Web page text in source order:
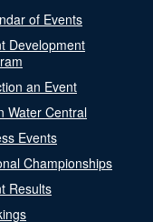
of Events
Development
an Event
Water Central
Events
Championships
Results